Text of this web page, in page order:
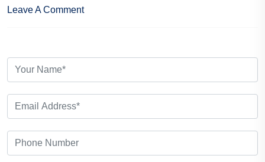
Leave A Comment